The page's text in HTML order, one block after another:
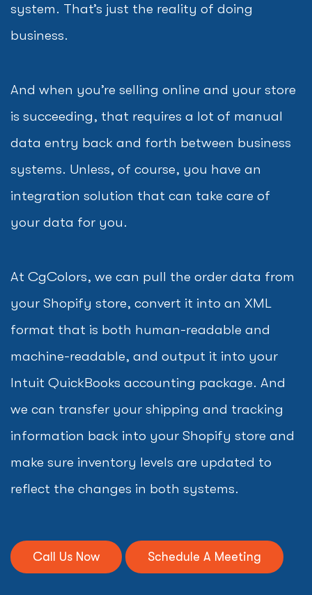
system. That’s just the reality of doing
business.
And when you’re selling online and your store
is succeeding, that requires a lot of manual
data entry back and forth between business
systems. Unless, of course, you have an
integration solution that can take care of
your data for you.
At CgColors, we can pull the order data from
your Shopify store, convert it into an XML
format that is both human-readable and
machine-readable, and output it into your
Intuit QuickBooks accounting package. And
we can transfer your shipping and tracking
information back into your Shopify store and
make sure inventory levels are updated to
reflect the changes in both systems.
Call Us Now Schedule A Meeting